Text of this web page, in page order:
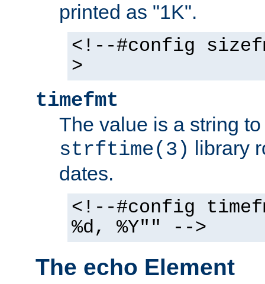
printed as "1K".
<!--#config
>
timefmt
The value is a string
strftime(3) library
dates.
<!--#config
%d, %Y"" -->
The echo Element